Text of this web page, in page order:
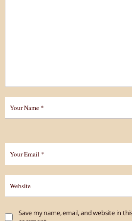
Save my name, email, and website in